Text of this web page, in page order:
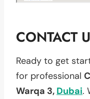
CONTACT
Ready to get
for professional
Warqa 3, Dubai.